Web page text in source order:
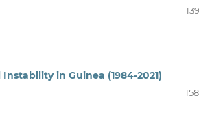
in Guinea (1984-2021)